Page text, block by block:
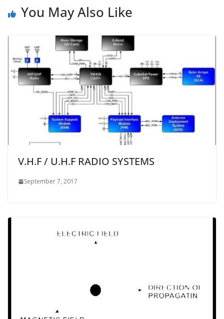
You May Also Like
V.H.F / U.H.F RADIO SYSTEMS
September 7, 2017